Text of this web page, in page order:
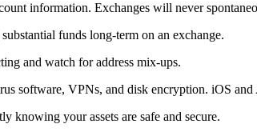
information. Exchanges will never
funds long-term on an exchange.
and watch for address mix-ups.
software, VPNs, and disk encryption. iOS and
knowing your assets are safe and secure.